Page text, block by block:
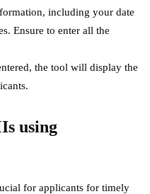
including your date
Ensure to enter all the
the tool will display the
using
for applicants for timely